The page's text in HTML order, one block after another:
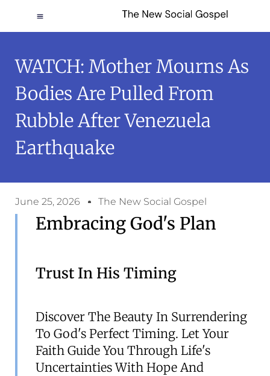
WATCH: Mother Mourns As
Bodies Are Pulled From
Rubble After Venezuela
Earthquake
June 25, 2026 The New Social Gospel
Embracing God's Plan
Trust In His Timing
Discover The Beauty In Surrendering
To God's Perfect Timing. Let Your
Faith Guide You Through Life's
Uncertainties With Hope And